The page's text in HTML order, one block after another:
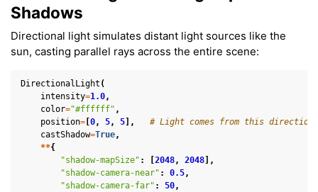
Shadows
Directional light simulates distant light sources like the
sun, casting parallel rays across the entire scene:
DirectionalLight (
intensity=1.0,
color="#ffffff" ,
position= [0, 5, 5],
# Light comes from this direction
castShadow=True,
**{
"shadow-mapSize" : [2048, 2048],
"shadow-camera-near" : 0.5,
"shadow-camera-far" : 50,